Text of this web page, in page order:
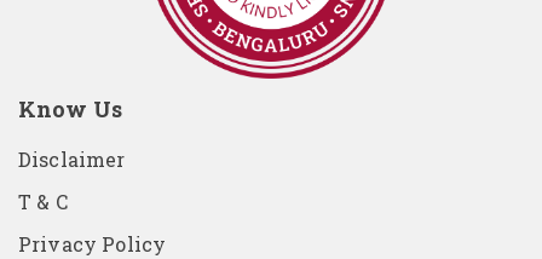
Know Us
Disclaimer
T & C
Privacy Policy